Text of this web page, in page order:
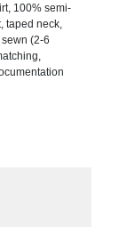
100% semi-
taped neck,
(2-6